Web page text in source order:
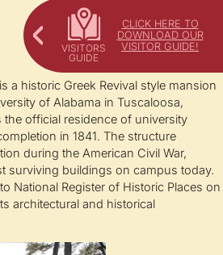
CLICK HERE TO
DOWNLOAD OUR
VISITOR GUIDE!
a historic Greek Revival style mansion
of Alabama in Tuscaloosa,
the official residence of university
in 1841. The structure
during the American Civil War,
surviving buildings on campus today.
National Register of Historic Places on
architectural and historical